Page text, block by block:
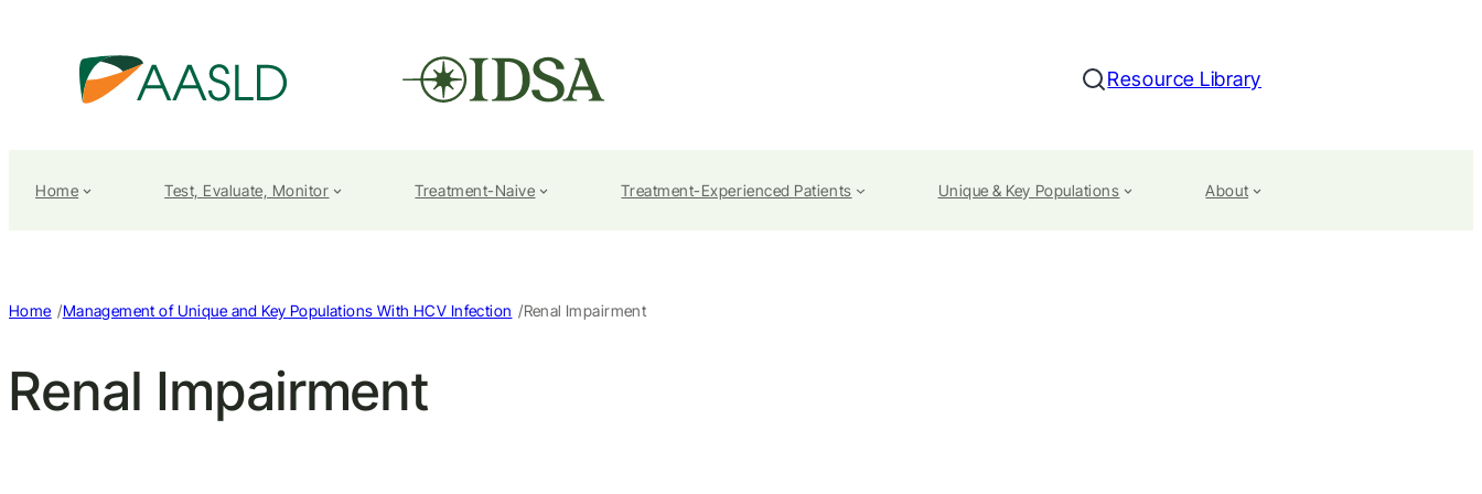
Search
Resource Library
Home Test, Evaluate, Monitor Treatment-Naive Treatment-Experienced Patients Unique & Key Populations About
Home /Management of Unique and Key Populations With HCV Infection /Renal Impairment
Renal Impairment